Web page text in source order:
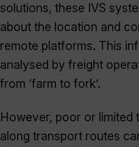
solutions, these IVS
about the location and
remote platforms. This
analysed by freight
from ‘farm to fork’.
However, poor or
along transport routes